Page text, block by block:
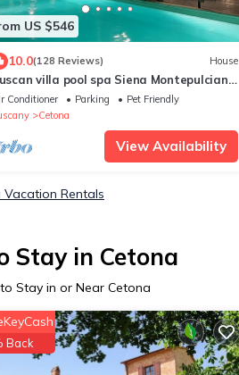
US $546
10.0(128 Reviews) House
villa pool spa Siena Montepulciano
Pienza Florence 2 hours from
Conditioner Parking
Pet Friendly
Cetona
View Availability
Vacation Rentals
Stay in Cetona
Stay in or Near Cetona
Back